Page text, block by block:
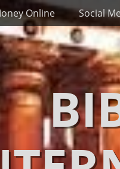
Online Social